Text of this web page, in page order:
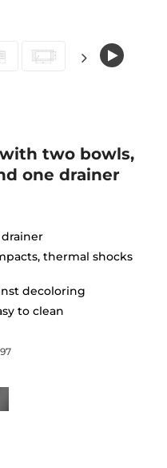
two bowls,
one drainer
drainer
thermal shocks
decoloring
to clean